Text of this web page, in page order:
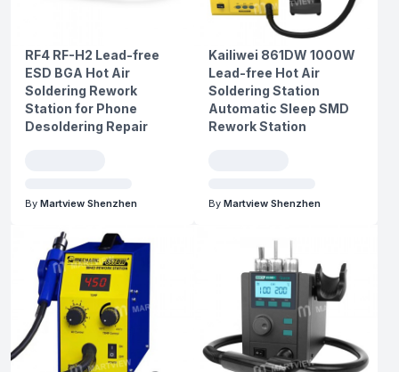
RF4 RF-H2 Lead-free
ESD BGA Hot Air
Soldering Rework
Station for Phone
Desoldering Repair
By Martview Shenzhen
Kailiwei 861DW 1000W
Lead-free Hot Air
Soldering Station
Automatic Sleep SMD
Rework Station
By Martview Shenzhen